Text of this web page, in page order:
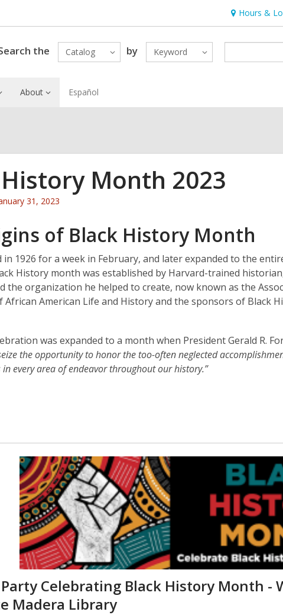
Hours &
Hours
&
Locations
the Catalog by Keyword
About Español
Month 2023
31, 2023
of Black History Month
in 1926 for a week in February, and later expanded to the
History month was established by Harvard-trained
the organization he helped to create, now known as the
African American Life and History and the sponsors of Black
was expanded to a month when President Gerald R.
the opportunity to honor the too-often neglected
every area of endeavor throughout our history.”
Celebrating Black History Month -
Madera Library